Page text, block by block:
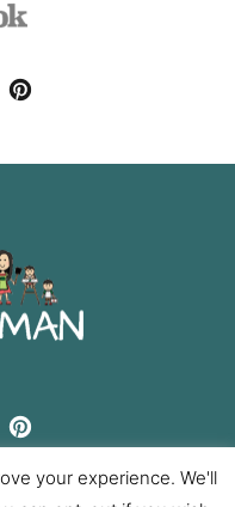
your experience. We'll